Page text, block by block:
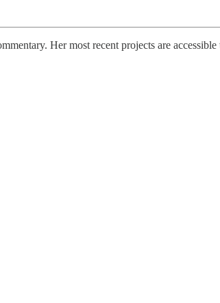
Her most recent projects are